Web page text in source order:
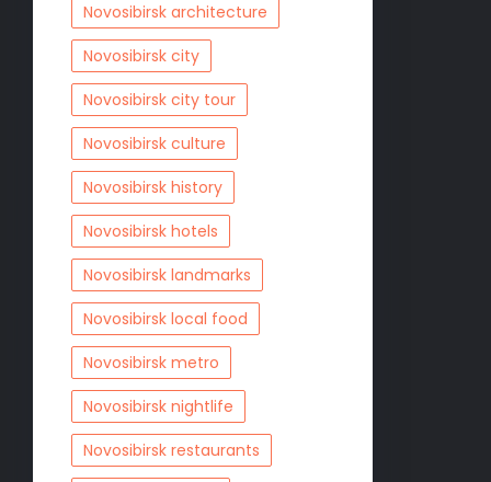
Novosibirsk architecture
Novosibirsk city
Novosibirsk city tour
Novosibirsk culture
Novosibirsk history
Novosibirsk hotels
Novosibirsk landmarks
Novosibirsk local food
Novosibirsk metro
Novosibirsk nightlife
Novosibirsk restaurants